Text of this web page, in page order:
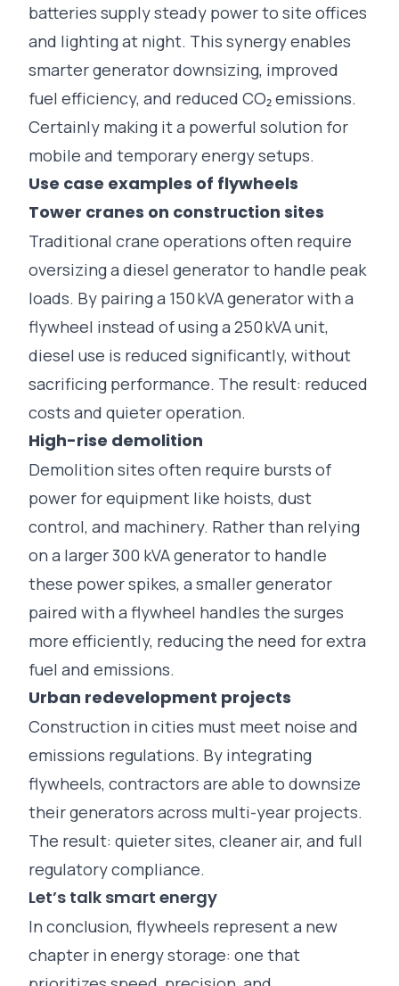
batteries supply steady power to site offices
and lighting at night. This synergy enables
smarter generator downsizing, improved
fuel efficiency, and reduced CO₂ emissions.
Certainly making it a powerful solution for
mobile and temporary energy setups.
Use case examples of flywheels
Tower cranes on construction sites
Traditional crane operations often require
oversizing a diesel generator to handle peak
loads. By pairing a 150 kVA generator with a
flywheel instead of using a 250 kVA unit,
diesel use is reduced significantly, without
sacrificing performance. The result: reduced
costs and quieter operation.
High-rise demolition
Demolition sites often require bursts of
power for equipment like hoists, dust
control, and machinery. Rather than relying
on a larger 300 kVA generator to handle
these power spikes, a smaller generator
paired with a flywheel handles the surges
more efficiently, reducing the need for extra
fuel and emissions.
Urban redevelopment projects
Construction in cities must meet noise and
emissions regulations. By integrating
flywheels, contractors are able to downsize
their generators across multi-year projects.
The result: quieter sites, cleaner air, and full
regulatory compliance.
Let’s talk smart energy
In conclusion, flywheels represent a new
chapter in energy storage: one that